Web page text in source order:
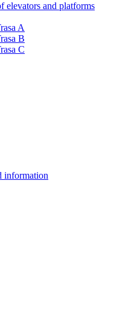
elevators and platforms
A
B
C
information